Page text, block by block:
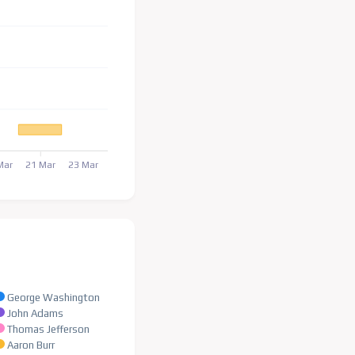
21 Mar 23 Mar
George Washington
John Adams
Thomas Jefferson
Aaron Burr